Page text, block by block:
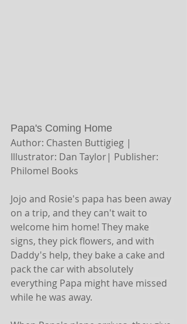
Papa's Coming Home
Author: Chasten Buttigieg |
Illustrator: Dan Taylor| Publisher:
Philomel Books
Jojo and Rosie's papa has been away
on a trip, and they can't wait to
welcome him home! They make
signs, they pick flowers, and with
Daddy's help, they bake a cake and
pack the car with absolutely
everything Papa might have missed
while he was away.